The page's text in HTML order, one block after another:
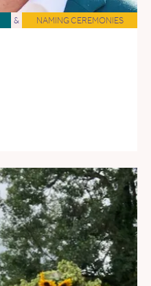
& NAMING CEREMONIES